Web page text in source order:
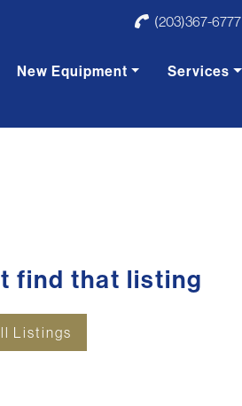
(203)367-6777
New Equipment Services
find that listing
Listings